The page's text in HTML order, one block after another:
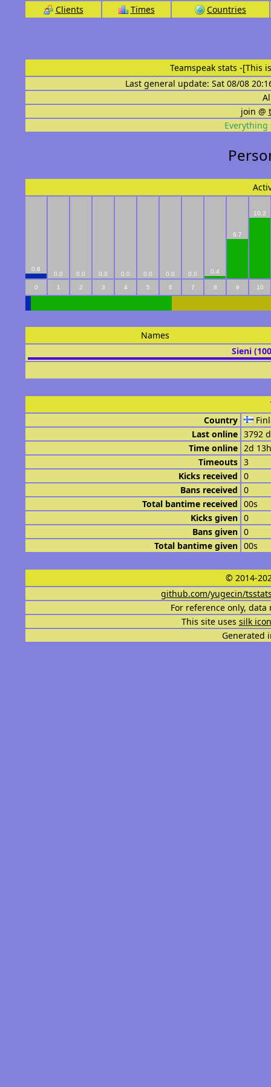
Clients Times Countries
Teamspeak stats -[This
Last general update: Sat 08/08
join @
Everything
0.8
0.0 0.0 0.0 0.0 0.0 0.0 0.0 0.4
6.7
10.2
0 1 2 3 4 5 6 7 8 9 10
Names
Sieni
Country
Last online 3792
Time online 2d
Timeouts 3
Kicks received 0
Bans received 0
Total bantime received 00s
Kicks given 0
Bans given 0
Total bantime given 00s
© 2014-
github.com/yugecin/
For reference only,
This site uses silk
Generated